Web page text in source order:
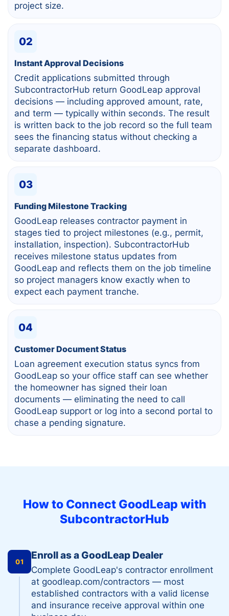
project size.
02
Instant Approval Decisions
Credit applications submitted through
SubcontractorHub return GoodLeap approval
decisions — including approved amount, rate,
and term — typically within seconds. The result
is written back to the job record so the full team
sees the financing status without checking a
separate dashboard.
03
Funding Milestone Tracking
GoodLeap releases contractor payment in
stages tied to project milestones (e.g., permit,
installation, inspection). SubcontractorHub
receives milestone status updates from
GoodLeap and reflects them on the job timeline
so project managers know exactly when to
expect each payment tranche.
04
Customer Document Status
Loan agreement execution status syncs from
GoodLeap so your office staff can see whether
the homeowner has signed their loan
documents — eliminating the need to call
GoodLeap support or log into a second portal to
chase a pending signature.
How to Connect GoodLeap with
SubcontractorHub
01
Enroll as a GoodLeap Dealer
Complete GoodLeap's contractor enrollment
at goodleap.com/contractors — most
established contractors with a valid license
and insurance receive approval within one